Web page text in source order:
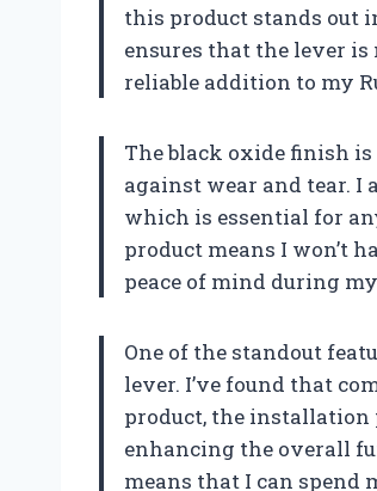
this product stands out
ensures that the lever
reliable addition to my
The black oxide finish
against wear and tear. I
which is essential for
product means I won’t
peace of mind during
One of the standout
lever. I’ve found that
product, the installation
enhancing the overall
means that I can spend